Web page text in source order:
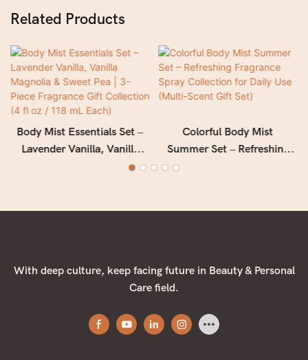
Related Products
Body Mist Essentials Set –
Lavender Vanilla, Vanilla
Magnolia & Sweet Pea | 3-
Colorful Body Mist
Summer Set – Refreshing
Fragrance Spray Collection
With deep culture, keep facing future in Beauty & Personal
Care field.